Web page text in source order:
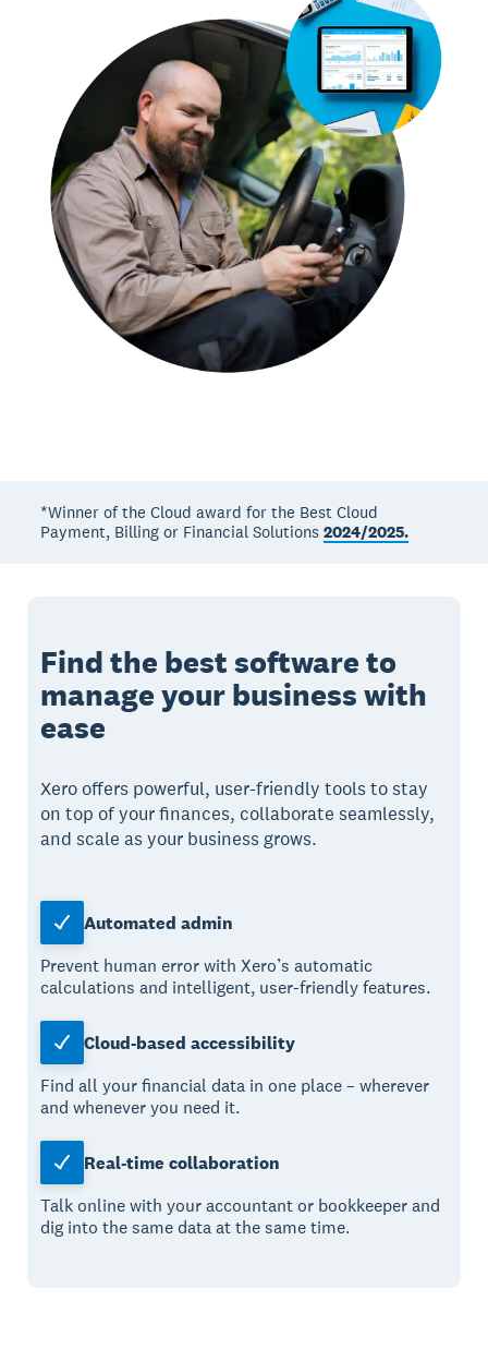
*Winner of the Cloud award for the Best Cloud
Payment, Billing or Financial Solutions2024/2025.
Find the best software to
manage your business with
ease
Xero offers powerful, user-friendly tools to stay
on top of your finances, collaborate seamlessly,
and scale as your business grows.
Automated admin
Prevent human error with Xero’s automatic
calculations and intelligent, user-friendly features.
Cloud-based accessibility
Find all your financial data in one place – wherever
and whenever you need it.
Real-time collaboration
Talk online with your accountant or bookkeeper and
dig into the same data at the same time.